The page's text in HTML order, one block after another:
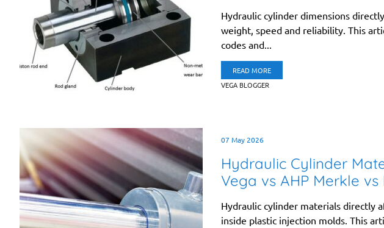
Hydraulic cylinder dimensions
weight, speed and reliability. This
codes and...
READ MORE
VEGA BLOGGER
07 May 2026
Hydraulic Cylinder
Vega vs AHP Merkle vs
Hydraulic cylinder materials directly
inside plastic injection molds. This